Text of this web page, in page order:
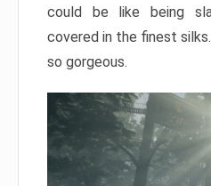
could be like being
covered in the finest
so gorgeous.